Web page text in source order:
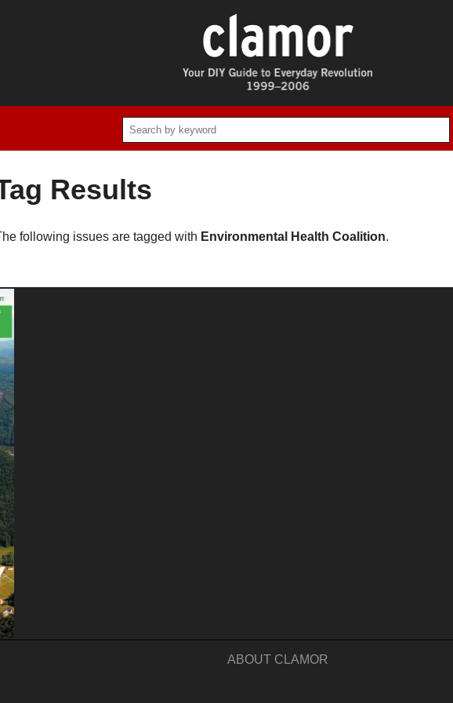
Results
following issues are tagged with Environmental Health Coalition.
ABOUT CLAMOR